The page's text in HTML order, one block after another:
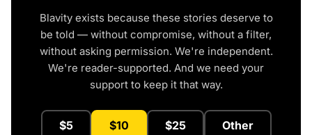
Blavity exists because these stories deserve to
be told — without compromise, without a filter,
without asking permission. We're independent.
We're reader-supported. And we need your
support to keep it that way.
$5 $10 $25 Other